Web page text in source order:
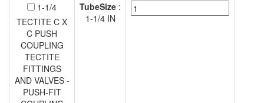
1-1/4
TECTITE C X
C PUSH
COUPLING
TECTITE
FITTINGS
AND VALVES -
PUSH-FIT
TubeSize :
1-1/4 IN